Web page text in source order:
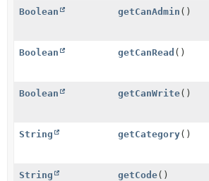
Boolean getCanAdmin ()
Boolean getCanRead ()
Boolean getCanWrite()
String getCategory()
String getCode()